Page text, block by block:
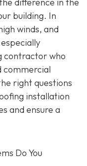
building. In
winds, and
contractor who
commercial
right questions
installation
and ensure a
Do You